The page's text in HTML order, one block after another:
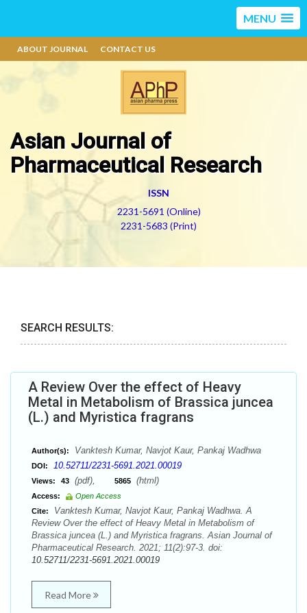
MENU
ABOUT JOURNAL CONTACT US
Asian Journal of
Pharmaceutical Research
ISSN
2231-5691 (Online)
2231-5683 (Print)
SEARCH RESULTS:
A Review Over the effect of Heavy
Metal in Metabolism of Brassica juncea
(L.) and Myristica fragrans
Author(s): Vanktesh Kumar, Navjot Kaur, Pankaj Wadhwa
DOI: 10.52711/2231-5691.2021.00019
Views: 43 (pdf), 5865 (html)
Access:
Open Access
Cite:
Vanktesh Kumar, Navjot Kaur, Pankaj Wadhwa. A
Review Over the effect of Heavy Metal in Metabolism of
Brassica juncea (L.) and Myristica fragrans. Asian Journal of
Pharmaceutical Research. 2021; 11(2):97-3. doi:
10.52711/2231-5691.2021.00019
Read More